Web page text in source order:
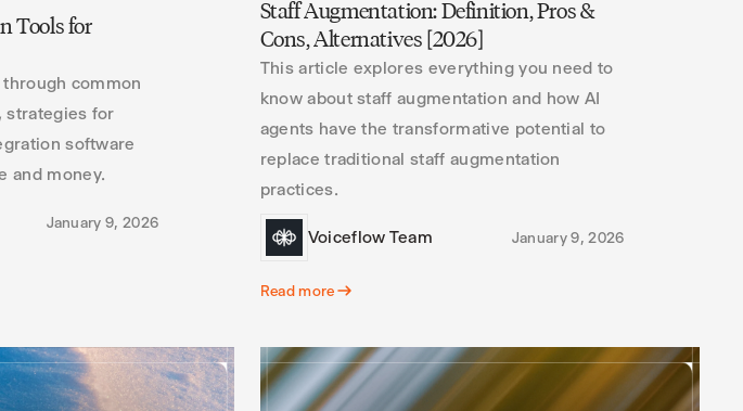
Tools for
common
strategies for
software
and money.
January 9, 2026
Staff Augmentation: Definition, Pros &
Cons, Alternatives [2026]
This article explores everything you need to
know about staff augmentation and how AI
agents have the transformative potential to
replace traditional staff augmentation
practices.
Voiceflow Team January 9, 2026
Read more